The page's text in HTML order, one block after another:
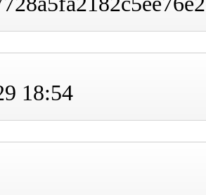
18:54